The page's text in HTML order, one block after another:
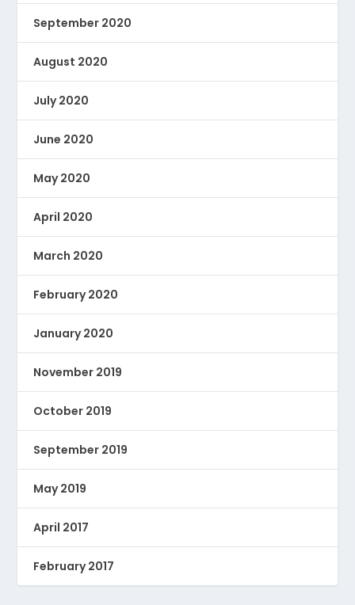
September 2020
August 2020
July 2020
June 2020
May 2020
April 2020
March 2020
February 2020
January 2020
November 2019
October 2019
September 2019
May 2019
April 2017
February 2017